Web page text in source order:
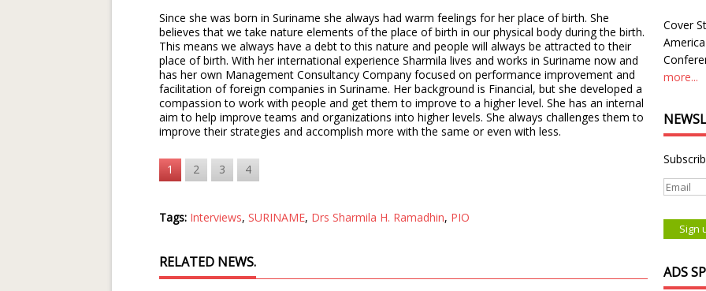
Since she was born in Suriname she always had warm feelings for her place of birth. She
believes that we take nature elements of the place of birth in our physical body during the birth.
This means we always have a debt to this nature and people will always be attracted to their
place of birth. With her international experience Sharmila lives and works in Suriname now and
has her own Management Consultancy Company focused on performance improvement and
facilitation of foreign companies in Suriname. Her background is Financial, but she developed a
compassion to work with people and get them to improve to a higher level. She has an internal
aim to help improve teams and organizations into higher levels. She always challenges them to
improve their strategies and accomplish more with the same or even with less.
1 2 3 4
Tags: Interviews, SURINAME, Drs Sharmila H. Ramadhin, PIO
RELATED NEWS.
Cover
more...
ADS